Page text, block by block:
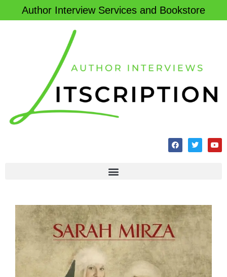
Author Interview Services and Bookstore